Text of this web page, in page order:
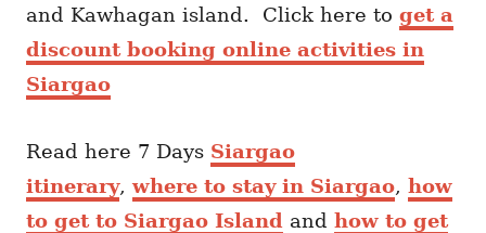
and Kawhagan island. Click here to get a
discount booking online activities in
Siargao
Read here 7 Days Siargao
itinerary,where to stay in Siargao, how
to get to Siargao Island and how to get